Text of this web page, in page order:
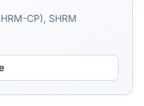
CP), SHRM